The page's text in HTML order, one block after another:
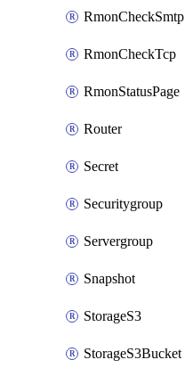
RmonCheckSmtp
RmonCheckTcp
RmonStatusPage
Router
Secret
Securitygroup
Servergroup
Snapshot
StorageS3
StorageS3Bucket